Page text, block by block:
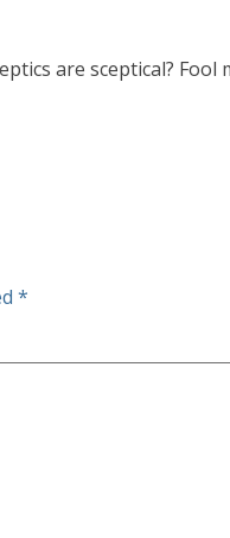
are sceptical? Fool
*